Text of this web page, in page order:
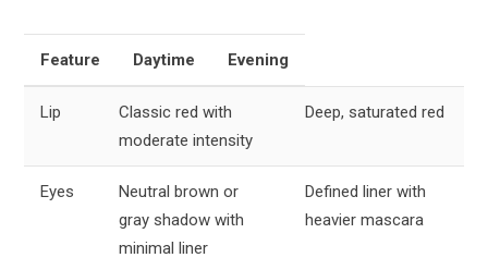
Feature Daytime Evening
Lip
Classic red with
moderate intensity
Deep, saturated red
Eyes
Neutral brown or
gray shadow with
minimal liner
Defined liner with
heavier mascara